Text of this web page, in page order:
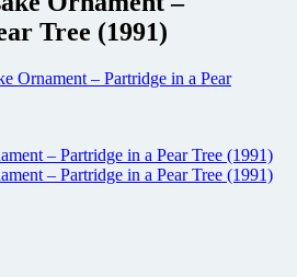
Tree (1991)